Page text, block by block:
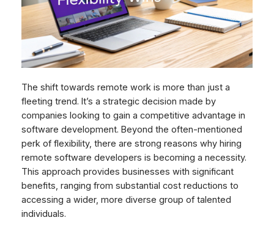
The shift towards remote work is more than just a
fleeting trend. It’s a strategic decision made by
companies looking to gain a competitive advantage in
software development. Beyond the often-mentioned
perk of flexibility, there are strong reasons why hiring
remote software developers is becoming a necessity.
This approach provides businesses with significant
benefits, ranging from substantial cost reductions to
accessing a wider, more diverse group of talented
individuals.